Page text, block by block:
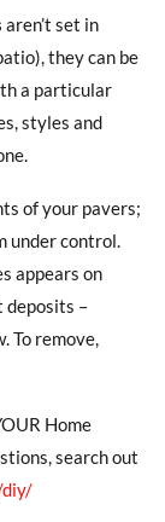
aren’t set in
they can be
a particular
styles and
of your pavers;
under control.
appears on
deposits –
To remove,
Home
search out
diy/